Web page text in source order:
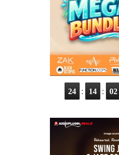
24 : 14 : 02